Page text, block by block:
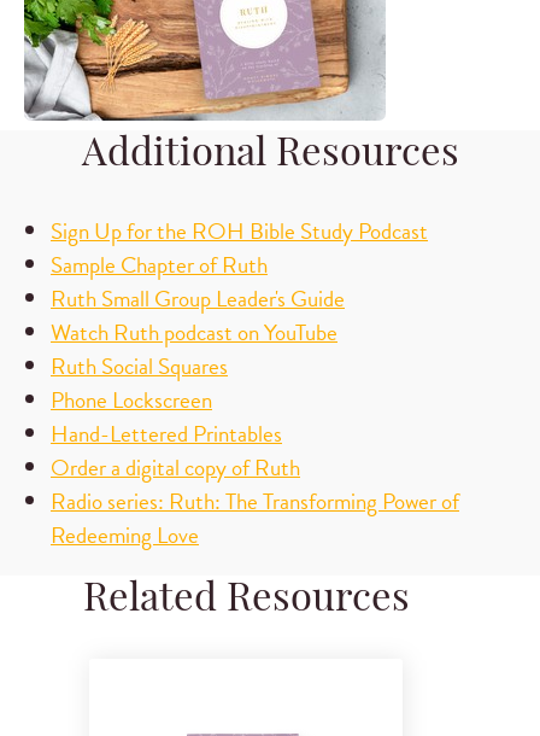
Additional Resources
Sign Up for the ROH Bible Study Podcast
Sample Chapter of Ruth
Ruth Small Group Leader's Guide
Watch Ruth podcast on YouTube
Ruth Social Squares
Phone Lockscreen
Hand-Lettered Printables
Order a digital copy of Ruth
Radio series: Ruth: The Transforming Power of
Redeeming Love
Related Resources